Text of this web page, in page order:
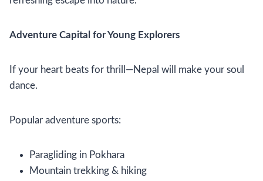
Adventure Capital for Young Explorers
If your heart beats for thrill—Nepal will make your soul
dance.
Popular adventure sports:
Paragliding in Pokhara
Mountain trekking & hiking